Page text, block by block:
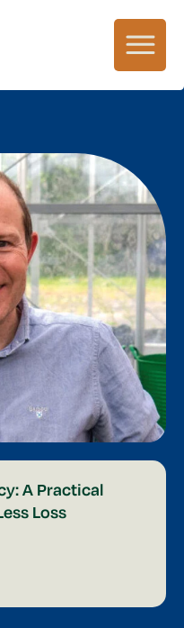
HC27 in Melbourne 7th
A Practical
Loss